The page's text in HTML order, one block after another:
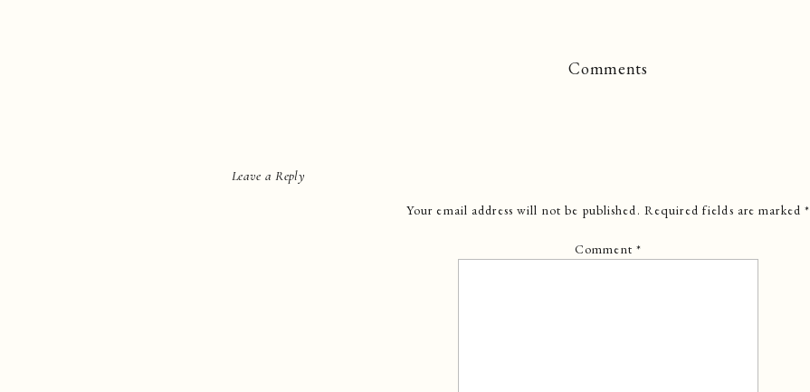
Comments
Leave a Reply
Your email address will not be published. Required fields are marked*
Comment *